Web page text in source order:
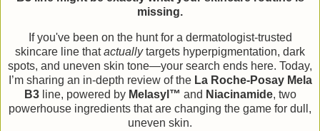
missing.
If you've been on the hunt for a dermatologist-trusted
skincare line thatactuallytargets hyperpigmentation, dark
spots, and uneven skin tone—your search ends here. Today,
I’m sharing an in-depth review of the La Roche-Posay Mela
B3line, powered by Melasyl™ and Niacinamide, two
powerhouse ingredients that are changing the game for dull,
uneven skin.